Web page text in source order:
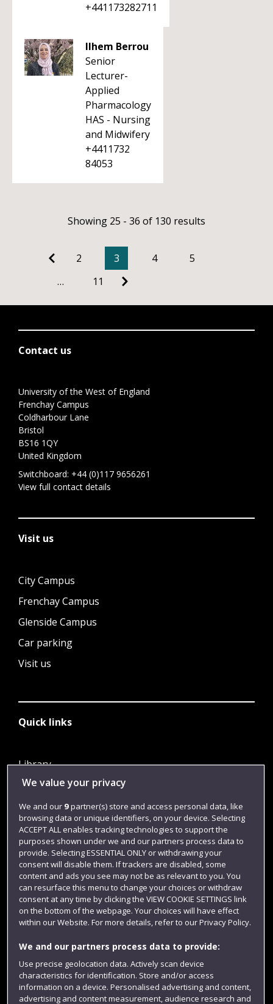
+441173282711
Ilhem Berrou
Senior
Lecturer-
Applied
Pharmacology
HAS - Nursing
and Midwifery
+4411732
84053
Showing 25 - 36 of 130 results
2 3 4
5
…
11
Contact us
University of the West of England
Frenchay Campus
Coldharbour Lane
Bristol
BS16 1QY
United Kingdom
Switchboard: +44 (0)117 9656261
View full contact details
Visit us
City Campus
Frenchay Campus
Glenside Campus
Car parking
Visit us
Quick links
Library
Jobs
Login
Term dates
Colleges and schools
Website feedback
We value your privacy
We and our 9partner(s) store and access personal data, like
browsing data or unique identifiers, on your device. Selecting
ACCEPT ALL enables tracking technologies to support the
purposes shown under we and our partners process data to
provide. Selecting ESSENTIAL ONLY or withdrawing your
consent will disable them. If trackers are disabled, some
content and ads you see may not be as relevant to you. You
can resurface this menu to change your choices or withdraw
consent at any time by clicking the VIEW COOKIE SETTINGS link
on the bottom of the webpage. Your choices will have effect
within our Website. For more details, refer to our Privacy Policy.
We and our partners process data to provide:
Use precise geolocation data. Actively scan device
characteristics for identification. Store and/or access
information on a device. Personalised advertising and content,
advertising and content measurement, audience research and